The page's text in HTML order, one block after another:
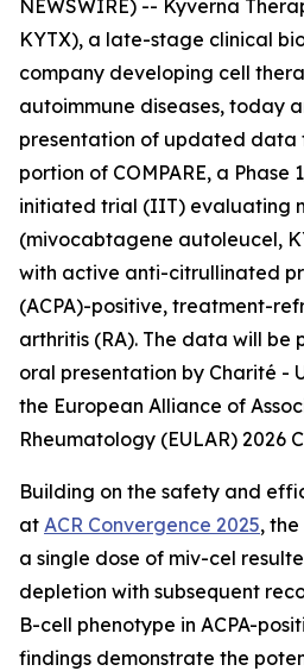
NEWSWIRE) -- Kyverna
KYTX), a late-stage clinical
company developing cell
autoimmune diseases, today
presentation of updated data
portion of COMPARE, a
initiated trial (IIT) evaluating
(mivocabtagene autoleucel,
with active anti-citrullinated
(ACPA)-positive, treatment-
arthritis (RA). The data will be
oral presentation by Charité -
the European Alliance of
Rheumatology (EULAR) 2026
Building on the safety and
at ACR Convergence 2025,
a single dose of miv-cel
depletion with subsequent
B-cell phenotype in ACPA-
findings demonstrate the